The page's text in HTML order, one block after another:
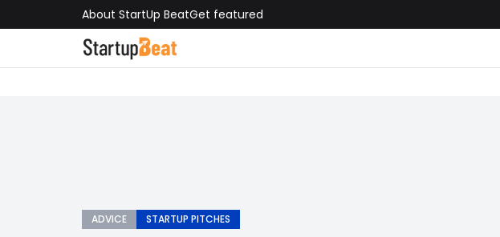
About StartUp BeatGet featured
ADVICE STARTUP PITCHES